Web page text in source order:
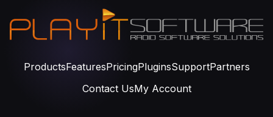
ProductsFeaturesPricingPluginsSupportPartners
Contact UsMy Account